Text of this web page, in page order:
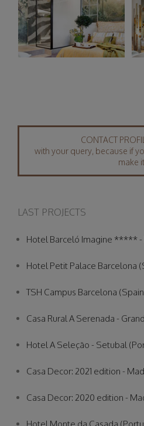
CONTACT
with your query, because if
make it
LAST PROJECTS
Hotel Barceló Imagine ***** -
Hotel Petit Palace Barcelona
TSH Campus Barcelona
Casa Rural A Serenada -
Hotel A Seleção - Setubal
Casa Decor: 2021 edition -
Casa Decor: 2020 edition -
Hotel Monte da Casada